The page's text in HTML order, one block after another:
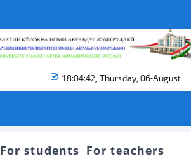
18:04:42, Thursday, 06-August
For students For teachers